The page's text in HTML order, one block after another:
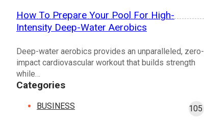
How To Prepare Your Pool For High-
Intensity Deep-Water Aerobics
Deep-water aerobics provides an unparalleled, zero-
impact cardiovascular workout that builds strength
while…
Categories
BUSINESS
105